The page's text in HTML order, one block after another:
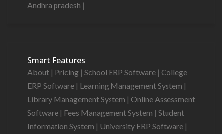
Andhra pradesh |
Smart Features
About | Pricing | School ERP Software | College
ERP Software | Learning Management System |
Library Management System | Online Assessment
Software | Fees Management System | Student
Information System | University ERP Software |